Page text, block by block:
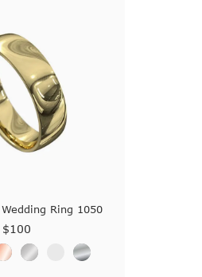
Ring 1050
$100